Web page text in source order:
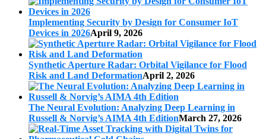
Implementing Security by Design for Consumer IoT
Devices in 2026April 9, 2026
Synthetic Aperture Radar: Orbital Vigilance for Flood
Risk and Land DeformationApril 2, 2026
The Neural Evolution: Analyzing Deep Learning in
Russell & Norvig’s AIMA 4th EditionMarch 27, 2026